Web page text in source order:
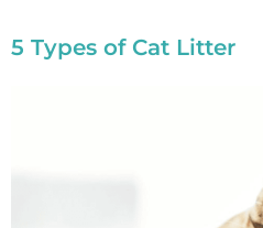
5 Types of Cat Litter